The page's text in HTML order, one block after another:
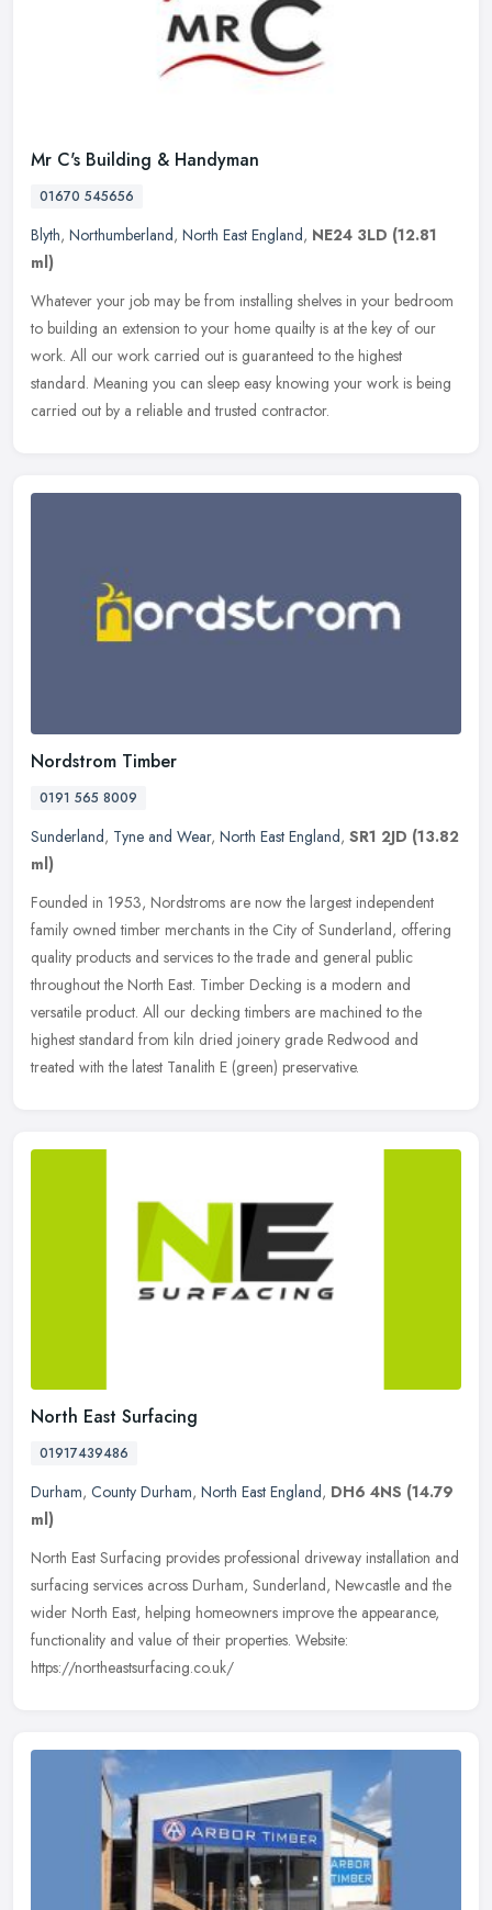
Mr C's Building & Handyman
01670 545656
Blyth, Northumberland, North East England, NE24 3LD (12.81
ml)
Whatever your job may be from installing shelves in your bedroom
to building an extension to your home quailty is at the key of our
work. All our work carried out is guaranteed to the highest
standard. Meaning you can sleep easy knowing your work is being
carried out by a reliable and trusted contractor.
Nordstrom Timber
0191 565 8009
Sunderland, Tyne and Wear, North East England, SR1 2JD (13.82
ml)
Founded in 1953, Nordstroms are now the largest independent
family owned timber merchants in the City of Sunderland, offering
quality products and services to the trade and general public
throughout the North East. Timber Decking is a modern and
versatile product. All our decking timbers are machined to the
highest standard from kiln dried joinery grade Redwood and
treated with the latest Tanalith E (green) preservative.
North East Surfacing
01917439486
Durham, County Durham, North East England, DH6 4NS (14.79
ml)
North East Surfacing provides professional driveway installation and
surfacing services across Durham, Sunderland, Newcastle and the
wider North East, helping homeowners improve the appearance,
functionality and value of their properties. Website:
https://northeastsurfacing.co.uk/